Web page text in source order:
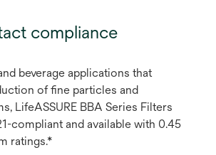
compliance
beverage applications that
of fine particles and
LifeASSURE BBA Series Filters
compliant and available with 0.45
ratings.*